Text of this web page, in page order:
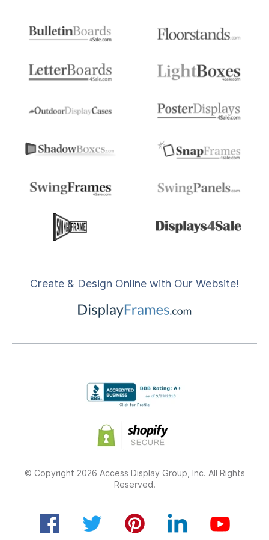
Create & Design Online with Our Website!
© Copyright 2026 Access Display Group, Inc. All Rights
Reserved.